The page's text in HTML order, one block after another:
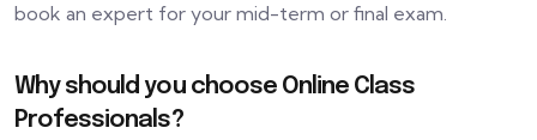
book an expert for your mid-term or final exam.
Why should you choose Online Class
Professionals?